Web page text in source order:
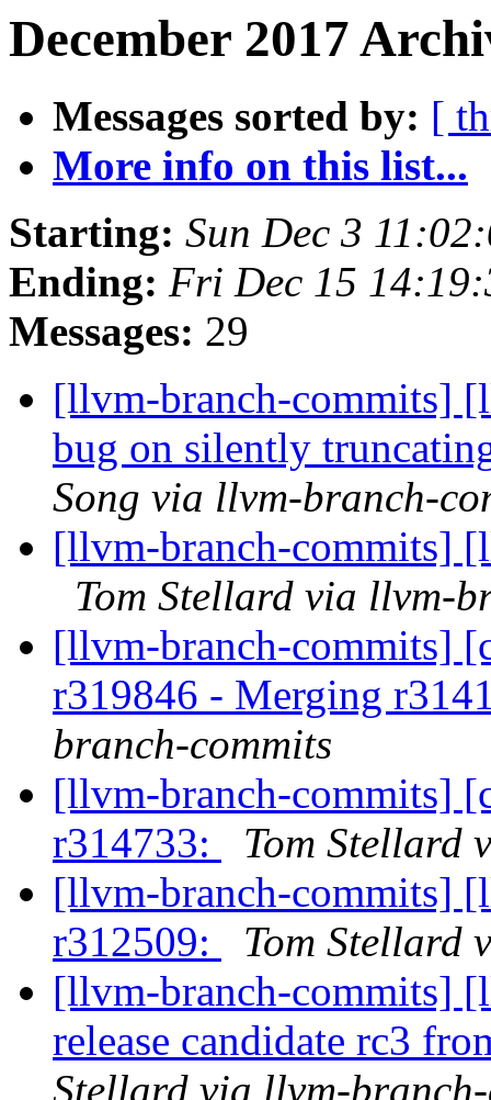
December 2017
Messages sorted by: [
More info on this list...
Starting: Sun Dec 3
Ending: Fri Dec 15
Messages: 29
[llvm-branch-commits]
bug on silently
Song via llvm-branch-
[llvm-branch-commits]
Tom Stellard via llvm-
[llvm-branch-commits]
r319846 - Merging
branch-commits
[llvm-branch-commits]
r314733:
Tom Stellard
[llvm-branch-commits]
r312509:
Tom Stellard
[llvm-branch-commits]
release candidate rc3
Stellard via llvm-